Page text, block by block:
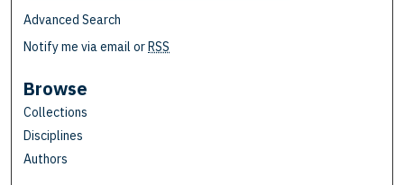
Advanced Search
Notify me via email orRSS
Browse
Collections
Disciplines
Authors